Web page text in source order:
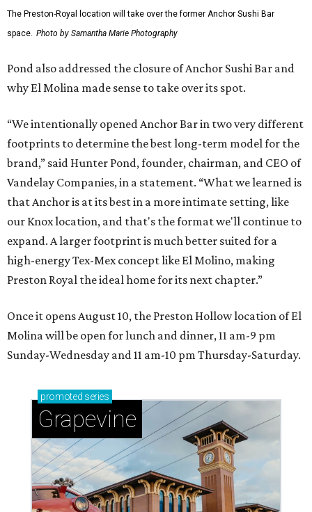
The Preston-Royal location will take over the former Anchor Sushi Bar
space. Photo by Samantha Marie Photography
Pond also addressed the closure of Anchor Sushi Bar and
why El Molina made sense to take over its spot.
“We intentionally opened Anchor Bar in two very different
footprints to determine the best long-term model for the
brand,” said Hunter Pond, founder, chairman, and CEO of
Vandelay Companies, in a statement. “What we learned is
that Anchor is at its best in a more intimate setting, like
our Knox location, and that's the format we'll continue to
expand. A larger footprint is much better suited for a
high-energy Tex-Mex concept like El Molino, making
Preston Royal the ideal home for its next chapter.”
Once it opens August 10, the Preston Hollow location of El
Molina will be open for lunch and dinner, 11 am-9 pm
Sunday-Wednesday and 11 am-10 pm Thursday-Saturday.
promoted series
Grapevine